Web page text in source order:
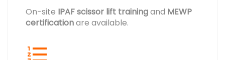
On-site IPAF scissor lift trainingand MEWP
certificationare available.